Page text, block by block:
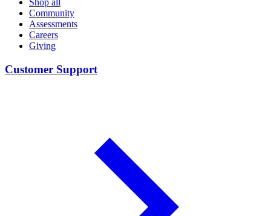
Shop all
Community
Assessments
Careers
Giving
Customer Support